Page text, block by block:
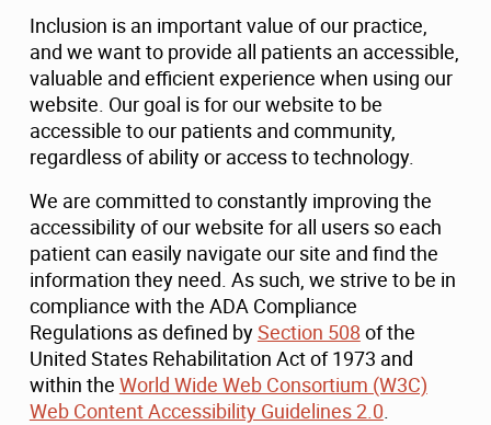
Inclusion is an important value of our practice,
and we want to provide all patients an accessible,
valuable and efficient experience when using our
website. Our goal is for our website to be
accessible to our patients and community,
regardless of ability or access to technology.
We are committed to constantly improving the
accessibility of our website for all users so each
patient can easily navigate our site and find the
information they need. As such, we strive to be in
compliance with the ADA Compliance
Regulations as defined bySection 508 of the
United States Rehabilitation Act of 1973 and
within the World Wide Web Consortium (W3C)
Web Content Accessibility Guidelines 2.0